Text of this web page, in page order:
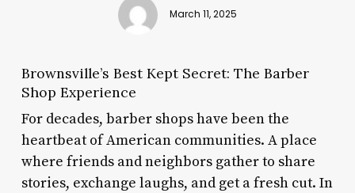
March 11, 2025
Brownsville’s Best Kept Secret: The Barber
Shop Experience
For decades, barber shops have been the
heartbeat of American communities. A place
where friends and neighbors gather to share
stories, exchange laughs, and get a fresh cut. In